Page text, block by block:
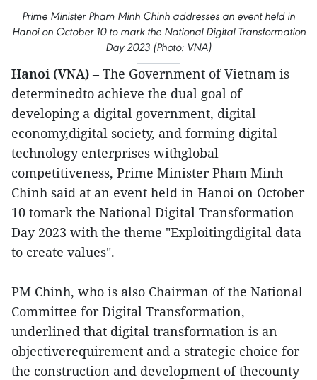
Prime Minister Pham Minh Chinh addresses an event held in
Hanoi on October 10 to mark the National Digital Transformation
Day 2023 (Photo: VNA)
Hanoi (VNA) – The Government of Vietnam is
determinedto achieve the dual goal of
developing a digital government, digital
economy,digital society, and forming digital
technology enterprises withglobal
competitiveness, Prime Minister Pham Minh
Chinh said at an event held in Hanoi on October
10 tomark the National Digital Transformation
Day 2023 with the theme "Exploitingdigital data
to create values".
PM Chinh, who is also Chairman of the National
Committee for Digital Transformation,
underlined that digital transformation is an
objectiverequirement and a strategic choice for
the construction and development of thecounty